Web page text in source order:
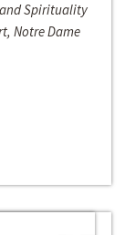
Spirituality
Notre Dame